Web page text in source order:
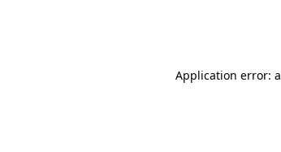
Application error: a